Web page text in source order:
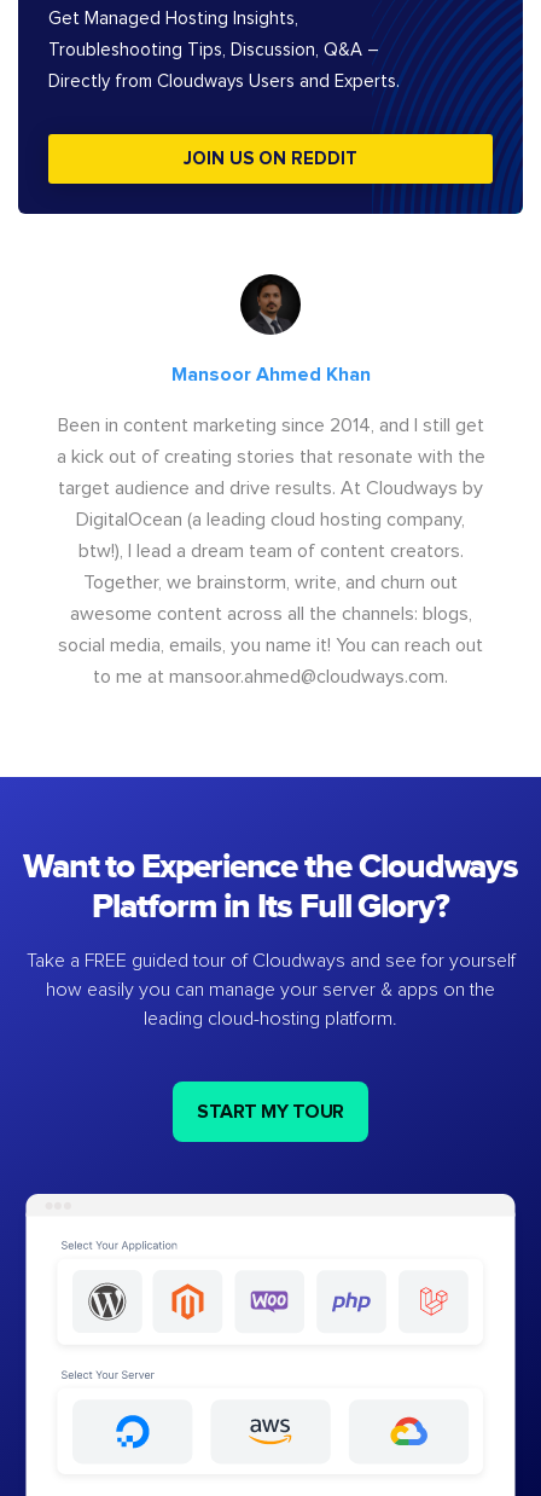
Get Managed Hosting Insights,
Troubleshooting Tips, Discussion, Q&A –
Directly from Cloudways Users and Experts.
JOIN US ON REDDIT
Mansoor Ahmed Khan
Been in content marketing since 2014, and I still get
a kick out of creating stories that resonate with the
target audience and drive results. At Cloudways by
DigitalOcean (a leading cloud hosting company,
btw!), I lead a dream team of content creators.
Together, we brainstorm, write, and churn out
awesome content across all the channels: blogs,
social media, emails, you name it! You can reach out
to me at mansoor.ahmed@cloudways.com.
Want to Experience the Cloudways
Platform in Its Full Glory?
Take a FREE guided tour of Cloudways and see for yourself
how easily you can manage your server & apps on the
leading cloud-hosting platform.
START MY TOUR